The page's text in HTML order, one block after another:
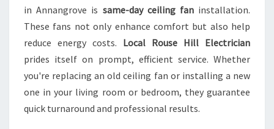
in Annangrove is same-day ceiling faninstallation.
These fans not only enhance comfort but also help
reduce energy costs. Local Rouse Hill Electrician
prides itself on prompt, efficient service. Whether
you're replacing an old ceiling fan or installing a new
one in your living room or bedroom, they guarantee
quick turnaround and professional results.